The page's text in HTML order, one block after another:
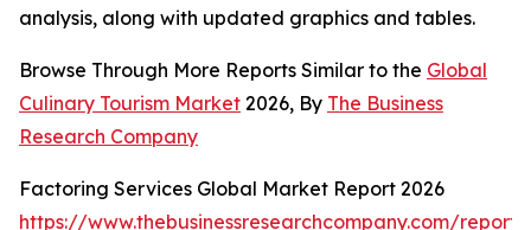
analysis, along with updated graphics and tables.
Browse Through More Reports Similar to the Global
Culinary Tourism Market 2026, By The Business
Research Company
Factoring Services Global Market Report 2026
https://www.thebusinessresearchcompany.com/